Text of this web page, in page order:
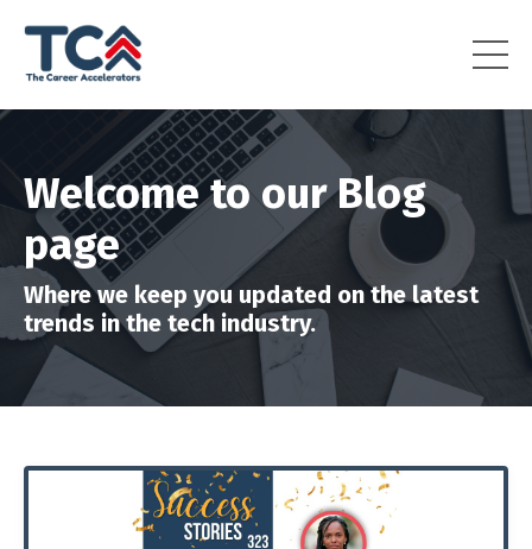
Welcome to our Blog
page
Where we keep you updated on the latest
trends in the tech industry.